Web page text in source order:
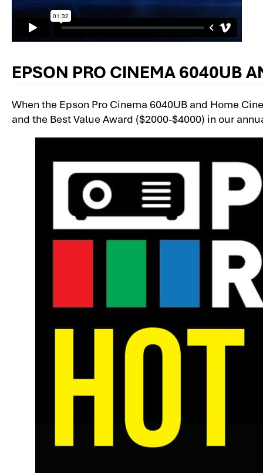
EPSON PRO CINEMA 6040UB
When the Epson Pro Cinema 6040UB and Home
and the Best Value Award ($2000-$4000) in our